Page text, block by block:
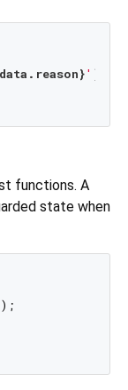
' );
functions. A
state when